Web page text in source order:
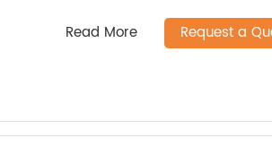
Read More Request a